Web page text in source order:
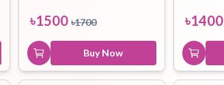
৳1500 ৳1700
Buy Now
৳1400